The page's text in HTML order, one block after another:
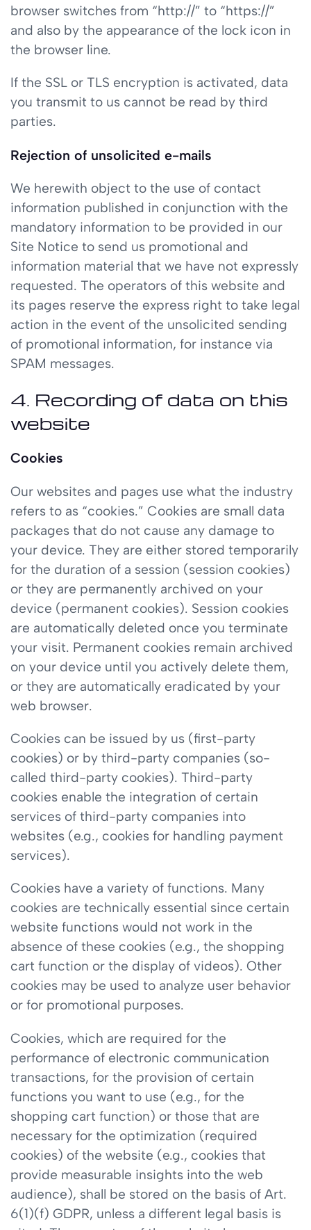
browser switches from “http://” to “https://”
and also by the appearance of the lock icon in
the browser line.
If the SSL or TLS encryption is activated, data
you transmit to us cannot be read by third
parties.
Rejection of unsolicited e-mails
We herewith object to the use of contact
information published in conjunction with the
mandatory information to be provided in our
Site Notice to send us promotional and
information material that we have not expressly
requested. The operators of this website and
its pages reserve the express right to take legal
action in the event of the unsolicited sending
of promotional information, for instance via
SPAM messages.
4. Recording of data on this
website
Cookies
Our websites and pages use what the industry
refers to as “cookies.” Cookies are small data
packages that do not cause any damage to
your device. They are either stored temporarily
for the duration of a session (session cookies)
or they are permanently archived on your
device (permanent cookies). Session cookies
are automatically deleted once you terminate
your visit. Permanent cookies remain archived
on your device until you actively delete them,
or they are automatically eradicated by your
web browser.
Cookies can be issued by us (first-party
cookies) or by third-party companies (so-
called third-party cookies). Third-party
cookies enable the integration of certain
services of third-party companies into
websites (e.g., cookies for handling payment
services).
Cookies have a variety of functions. Many
cookies are technically essential since certain
website functions would not work in the
absence of these cookies (e.g., the shopping
cart function or the display of videos). Other
cookies may be used to analyze user behavior
or for promotional purposes.
Cookies, which are required for the
performance of electronic communication
transactions, for the provision of certain
functions you want to use (e.g., for the
shopping cart function) or those that are
necessary for the optimization (required
cookies) of the website (e.g., cookies that
provide measurable insights into the web
audience), shall be stored on the basis of Art.
6(1)(f) GDPR, unless a different legal basis is